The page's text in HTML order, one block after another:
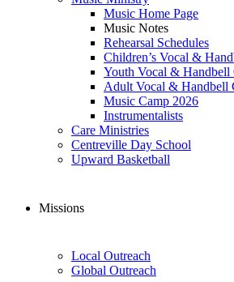
Music Home Page
Music Notes
Rehearsal Schedules
Children’s Vocal &
Youth Vocal & Handbell
Adult Vocal & Handbell
Music Camp 2026
Instrumentalists
Care Ministries
Centreville Day School
Upward Basketball
Missions
Local Outreach
Global Outreach